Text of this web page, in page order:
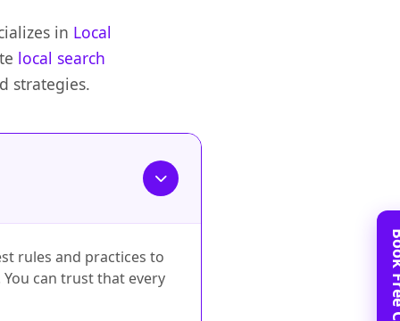
in Local
local search
strategies.
rules and practices to
You can trust that every